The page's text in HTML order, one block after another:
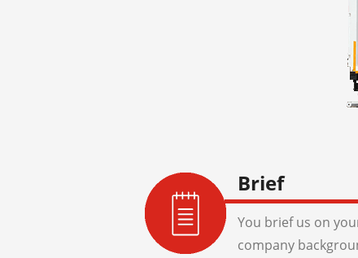
Brief
You brief us on
company